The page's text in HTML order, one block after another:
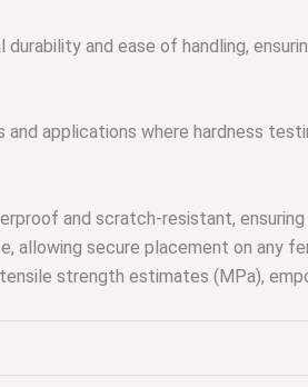
and ease of handling,
applications where hardness
and scratch-resistant,
secure placement on any
strength estimates (MPa),